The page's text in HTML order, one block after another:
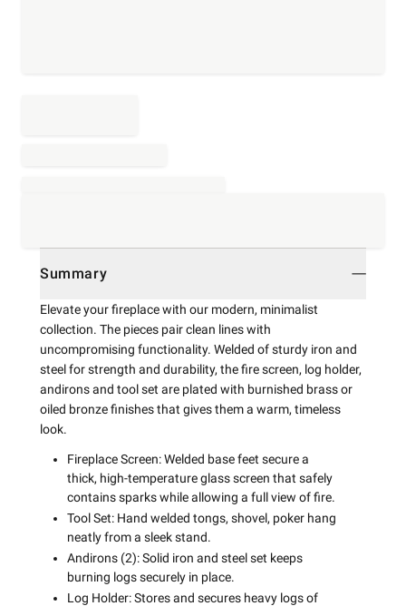
Summary
Elevate your fireplace with our modern, minimalist
collection. The pieces pair clean lines with
uncompromising functionality. Welded of sturdy iron and
steel for strength and durability, the fire screen, log holder,
andirons and tool set are plated with burnished brass or
oiled bronze finishes that gives them a warm, timeless
look.
Fireplace Screen: Welded base feet secure a
thick, high-temperature glass screen that safely
contains sparks while allowing a full view of fire.
Tool Set: Hand welded tongs, shovel, poker hang
neatly from a sleek stand.
Andirons (2): Solid iron and steel set keeps
burning logs securely in place.
Log Holder: Stores and secures heavy logs of